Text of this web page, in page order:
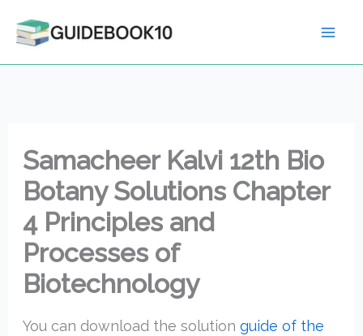
Samacheer Kalvi 12th Bio
Botany Solutions Chapter
4 Principles and
Processes of
Biotechnology
You can download the solution guide of the